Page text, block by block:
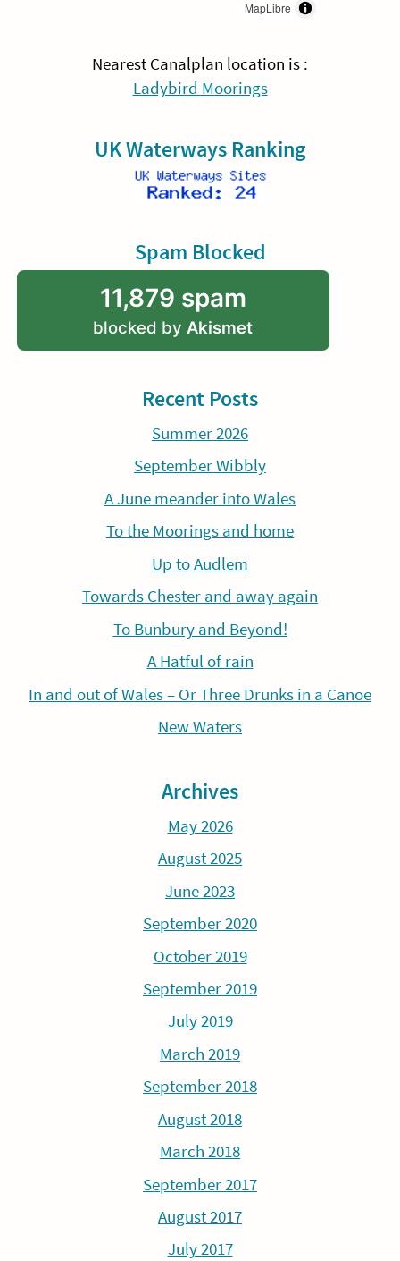
MapLibre
Nearest Canalplan location is :
Ladybird Moorings
UK Waterways Ranking
Spam Blocked
11,879 spam
blocked by Akismet
Recent Posts
Summer 2026
September Wibbly
A June meander into Wales
To the Moorings and home
Up to Audlem
Towards Chester and away again
To Bunbury and Beyond!
A Hatful of rain
In and out of Wales – Or Three Drunks in a Canoe
New Waters
Archives
May 2026
August 2025
June 2023
September 2020
October 2019
September 2019
July 2019
March 2019
September 2018
August 2018
March 2018
September 2017
August 2017
July 2017